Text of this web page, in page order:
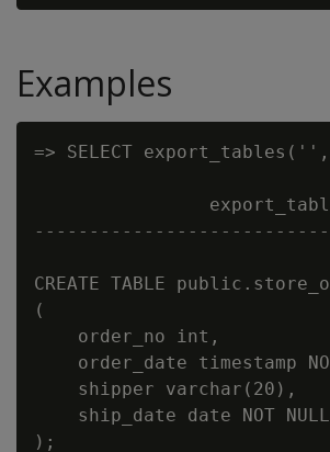
Examples
=> SELECT
CREATE TABLE
(
    order_no int,
order_date timestamp
    shipper varchar(20),
    ship_date date NOT NULL
);